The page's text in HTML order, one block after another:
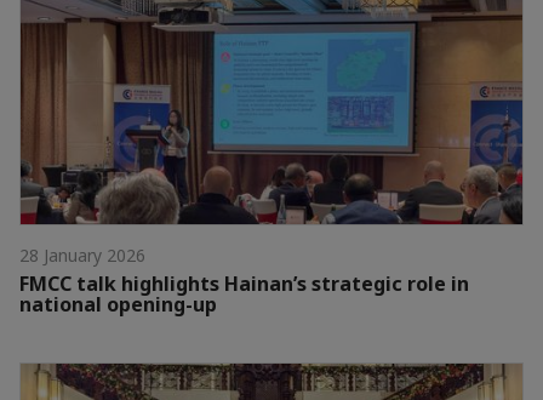
28 January 2026
FMCC talk highlights Hainan’s strategic role in
national opening-up